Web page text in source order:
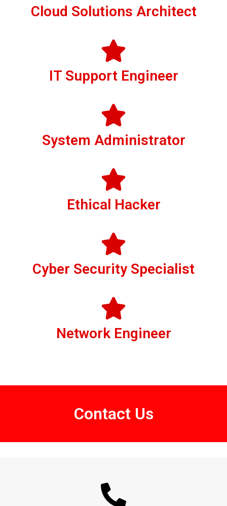
Cloud Solutions Architect
IT Support Engineer
System Administrator
Ethical Hacker
Cyber Security Specialist
Network Engineer
Contact Us